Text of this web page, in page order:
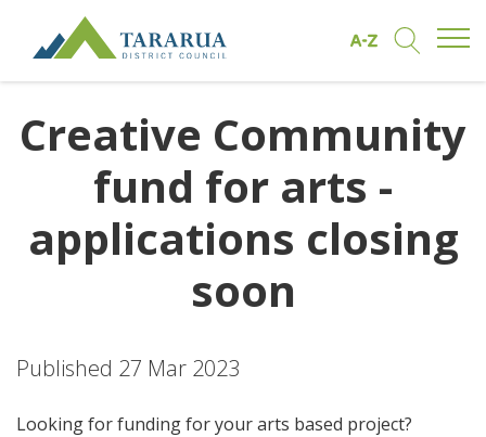
Creative Community
fund for arts -
applications closing
soon
Published 27 Mar 2023
Looking for funding for your arts based project?